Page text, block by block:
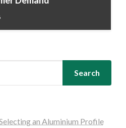
Search
an Aluminium Profile